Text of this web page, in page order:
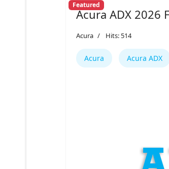
Featured
Acura ADX 2026
Acura Hits: 514
Acura Acura ADX